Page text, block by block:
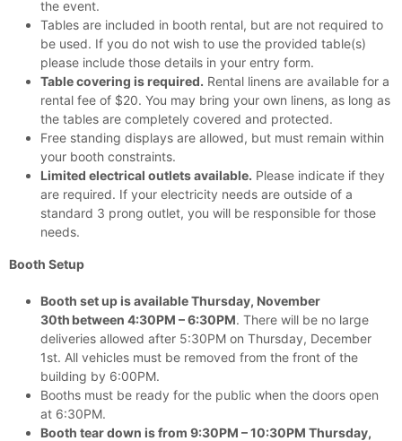
the event.
Tables are included in booth rental, but are not required to
be used. If you do not wish to use the provided table(s)
please include those details in your entry form.
Table covering is required. Rental linens are available for a
rental fee of $20. You may bring your own linens, as long as
the tables are completely covered and protected.
Free standing displays are allowed, but must remain within
your booth constraints.
Limited electrical outlets available. Please indicate if they
are required. If your electricity needs are outside of a
standard 3 prong outlet, you will be responsible for those
needs.
Booth Setup
Booth set up is available Thursday, November
30th between 4:30PM – 6:30PM. There will be no large
deliveries allowed after 5:30PM on Thursday, December
1st. All vehicles must be removed from the front of the
building by 6:00PM.
Booths must be ready for the public when the doors open
at 6:30PM.
Booth tear down is from 9:30PM – 10:30PM Thursday,